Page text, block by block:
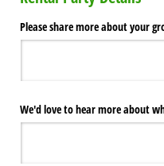
Please share more about your
We'd love to hear more about